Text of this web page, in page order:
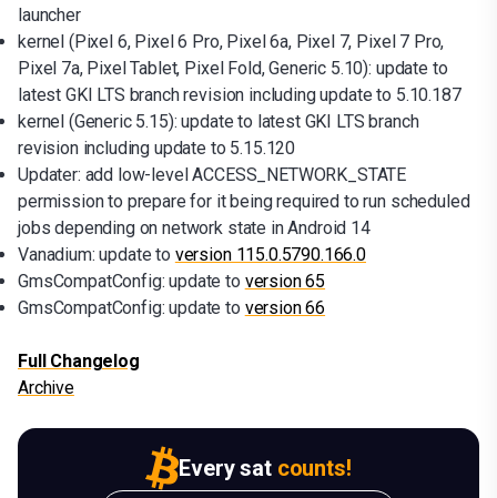
launcher
kernel (Pixel 6, Pixel 6 Pro, Pixel 6a, Pixel 7, Pixel 7 Pro,
Pixel 7a, Pixel Tablet, Pixel Fold, Generic 5.10): update to
latest GKI LTS branch revision including update to 5.10.187
kernel (Generic 5.15): update to latest GKI LTS branch
revision including update to 5.15.120
Updater: add low-level ACCESS_NETWORK_STATE
permission to prepare for it being required to run scheduled
jobs depending on network state in Android 14
Vanadium: update to version 115.0.5790.166.0
GmsCompatConfig: update to version 65
GmsCompatConfig: update to version 66
Full Changelog
Archive
Every sat counts!